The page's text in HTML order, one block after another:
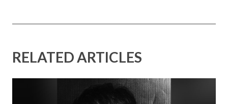
RELATED ARTICLES